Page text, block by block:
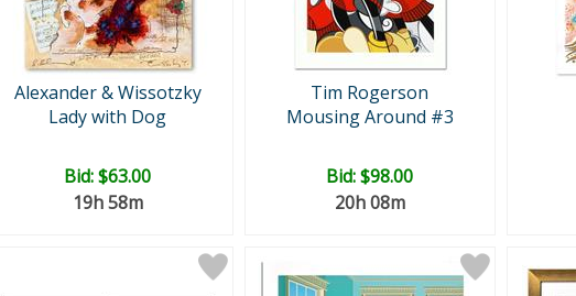
Alexander & Wissotzky
Lady with Dog
Bid:$63.00
19h 58m
Tim Rogerson
Mousing Around #3
Bid:$98.00
20h 08m